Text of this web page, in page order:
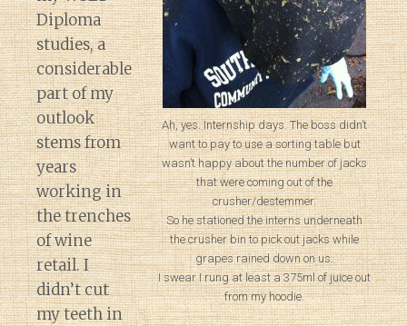
Ah, yes. Internship days. The boss didn’t
want to pay to use a sorting table but
wasn’t happy about the number of jacks
that were coming out of the
crusher/destemmer.
So he stationed the interns underneath
the crusher bin to pick out jacks while
grapes rained down on us.
I swear I rung at least a 375ml of juice out
from my hoodie.
Diploma
studies, a
considerable
part of my
outlook
stems from
years
working in
the trenches
of wine
retail. I
didn’t cut
my teeth in